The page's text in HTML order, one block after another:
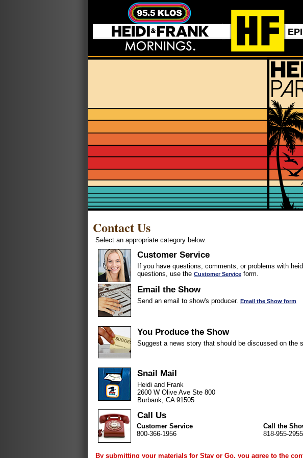
Contact Us
Select an appropriate category below.
Customer Service
If you have questions, comments, or problems with
questions, use the Customer Service form.
Email the Show
Send an email to show's producer. Email the Show form
You Produce the Show
Suggest a news story that should be discussed on the
Snail Mail
Heidi and Frank
2600 W Olive Ave Ste 800
Burbank, CA 91505
Call Us
Customer Service
800-366-1956
Call the
818-955-2955
By submitting your materials for Stay or Go, you agree to the